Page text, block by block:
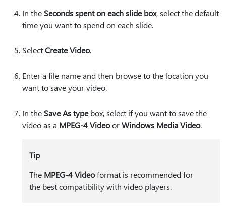
In the Seconds spent on each slide box, select the default
time you want to spend on each slide.
SelectCreate Video.
Enter a file name and then browse to the location you
want to save your video.
In the Save As typebox, select if you want to save the
video as a MPEG-4 VideoorWindows Media Video.
Tip
The MPEG-4 Videoformat is recommended for
the best compatibility with video players.